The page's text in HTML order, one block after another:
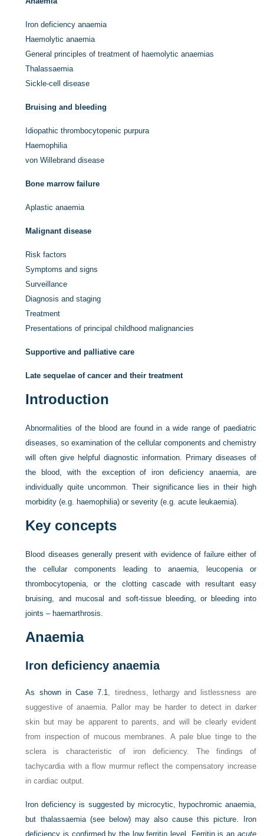
Iron deficiency anaemia
Haemolytic anaemia
General principles of treatment of haemolytic anaemias
Thalassaemia
Sickle-cell disease
Bruising and bleeding
Idiopathic thrombocytopenic purpura
Haemophilia
von Willebrand disease
Bone marrow failure
Aplastic anaemia
Malignant disease
Risk factors
Symptoms and signs
Surveillance
Diagnosis and staging
Treatment
Presentations of principal childhood malignancies
Supportive and palliative care
Late sequelae of cancer and their treatment
Introduction
Abnormalities of the blood are found in a wide range of paediatric
diseases, so examination of the cellular components and chemistry
will often give helpful diagnostic information. Primary diseases of
the blood, with the exception of iron deficiency anaemia, are
individually quite uncommon. Their significance lies in their high
morbidity (e.g. haemophilia) or severity (e.g. acute leukaemia).
Key concepts
Blood diseases generally present with evidence of failure either of
the cellular components leading to anaemia, leucopenia or
thrombocytopenia, or the clotting cascade with resultant easy
bruising, and mucosal and soft-tissue bleeding, or bleeding into
joints – haemarthrosis.
Anaemia
Iron deficiency anaemia
As shown inCase 7.1, tiredness, lethargy and listlessness are
suggestive of anaemia. Pallor may be harder to detect in darker
skin but may be apparent to parents, and will be clearly evident
from inspection of mucous membranes. A pale blue tinge to the
sclera is characteristic of iron deficiency. The findings of
tachycardia with a flow murmur reflect the compensatory increase
in cardiac output.
Iron deficiency is suggested by microcytic, hypochromic anaemia,
but thalassaemia (see below) may also cause this picture. Iron
deficiency is confirmed by the low ferritin level. Ferritin is an acute